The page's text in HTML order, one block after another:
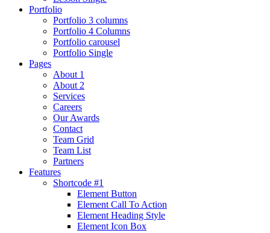
Portfolio
Portfolio 3 columns
Portfolio 4 Columns
Portfolio carousel
Portfolio Single
Pages
About 1
About 2
Services
Careers
Our Awards
Contact
Team Grid
Team List
Partners
Features
Shortcode #1
Element Button
Element Call To Action
Element Heading Style
Element Icon Box